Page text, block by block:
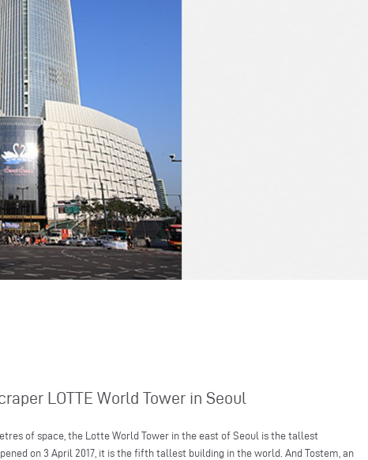
LOTTE World Tower in Seoul
of space, the Lotte World Tower in the east of Seoul is the tallest
on 3 April 2017, it is the fifth tallest building in the world. And Tostem, an